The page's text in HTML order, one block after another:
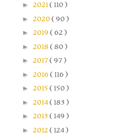
► 2021( 110 )
► 2020( 90 )
► 2019 ( 62 )
► 2018 ( 80 )
► 2017( 97 )
► 2016 ( 116 )
► 2015 ( 150 )
► 2014( 183 )
► 2013 ( 149 )
► 2012 ( 124 )